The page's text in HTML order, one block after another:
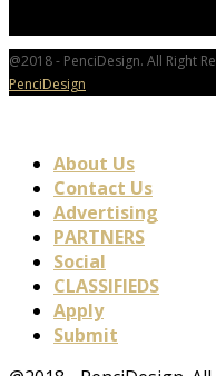
@2018 - PenciDesign. All Right
PenciDesign
About Us
Contact Us
Advertising
PARTNERS
Social
CLASSIFIEDS
Apply
Submit